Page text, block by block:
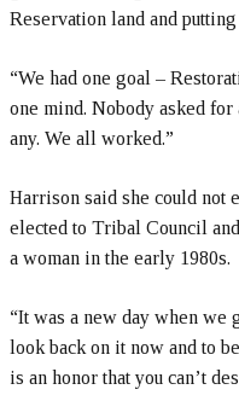
Reservation land and
“We had one goal –
one mind. Nobody asked for
any. We all worked.”
Harrison said she could not
elected to Tribal Council
a woman in the early 1980s.
“It was a new day when we
look back on it now and to
is an honor that you can’t